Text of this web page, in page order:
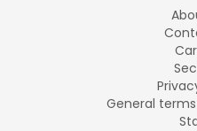
General